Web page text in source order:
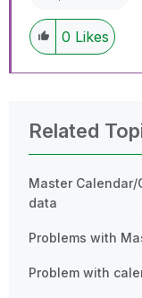
0 Likes
Related
Master
data
Problems with
Problem with